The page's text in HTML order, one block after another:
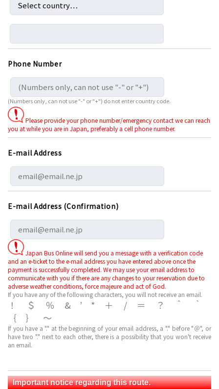
Phone Number
(Numbers only, can not use "-" or "+") do not enter country code.
Please provide your phone number/emergency contact we can reach
you at while you are in Japan, preferably a cell phone number.
E-mail Address
E-mail Address (Confirmation)
Japan Bus Online will send you a message with a verification code
and an e-ticket to the e-mail address you have entered above once the
payment is successfully completed. We may use your email address to
communicate with you if there are any changes to your reservation due to
adverse weather conditions, force majeure and act of God.
If you have any of the following characters, you will not receive an email.
！＄％&’*＋/＝？＾｀
｛｝～
If you have a "." at the beginning of your email address, a "." before "＠", or
have two "." next to each other, there is a possibility that you won't receive
an email.
Important notice regarding this route.